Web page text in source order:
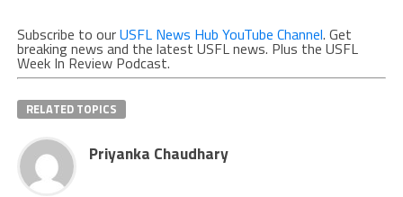
Subscribe to ourUSFL News Hub YouTube Channel. Get
breaking news and the latest USFL news. Plus the USFL
Week In Review Podcast.
RELATED TOPICS
Priyanka Chaudhary